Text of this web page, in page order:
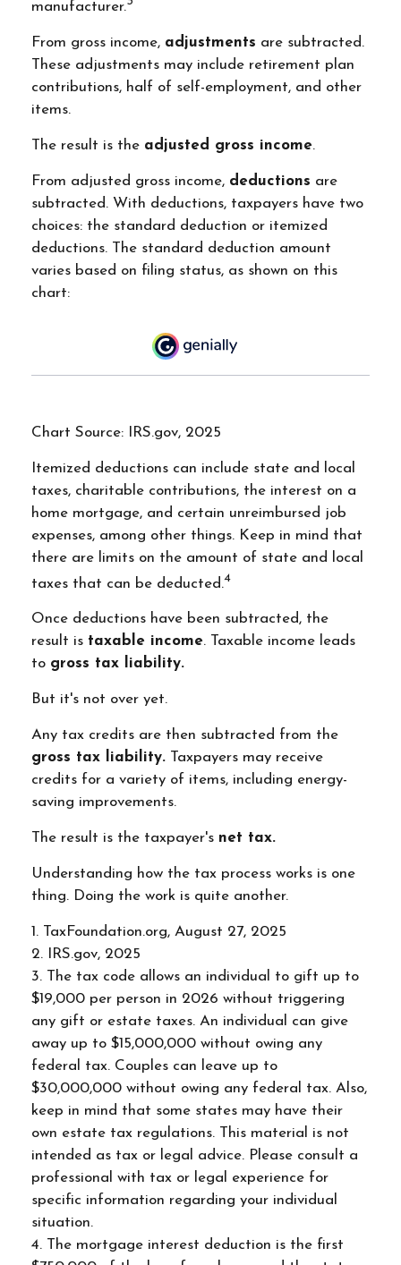
manufacturer.
From gross income, adjustments are subtracted.
These adjustments may include retirement plan
contributions, half of self-employment, and other
items.
The result is the adjusted gross income.
From adjusted gross income, deductions are
subtracted. With deductions, taxpayers have two
choices: the standard deduction or itemized
deductions. The standard deduction amount
varies based on filing status, as shown on this
chart:
Chart Source: IRS.gov, 2025
Itemized deductions can include state and local
taxes, charitable contributions, the interest on a
home mortgage, and certain unreimbursed job
expenses, among other things. Keep in mind that
there are limits on the amount of state and local
taxes that can be deducted.4
Once deductions have been subtracted, the
result is taxable income. Taxable income leads
to gross tax liability.
But it's not over yet.
Any tax credits are then subtracted from the
gross tax liability. Taxpayers may receive
credits for a variety of items, including energy-
saving improvements.
The result is the taxpayer's net tax.
Understanding how the tax process works is one
thing. Doing the work is quite another.
1. TaxFoundation.org, August 27, 2025
2. IRS.gov, 2025
3. The tax code allows an individual to gift up to
$19,000 per person in 2026 without triggering
any gift or estate taxes. An individual can give
away up to $15,000,000 without owing any
federal tax. Couples can leave up to
$30,000,000 without owing any federal tax. Also,
keep in mind that some states may have their
own estate tax regulations. This material is not
intended as tax or legal advice. Please consult a
professional with tax or legal experience for
specific information regarding your individual
situation.
4. The mortgage interest deduction is the first